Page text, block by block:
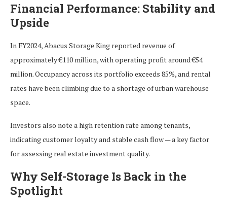
Financial Performance: Stability and
Upside
In FY2024, Abacus Storage King reported revenue of
approximately €110 million, with operating profit around €54
million. Occupancy across its portfolio exceeds 85%, and rental
rates have been climbing due to a shortage of urban warehouse
space.
Investors also note a high retention rate among tenants,
indicating customer loyalty and stable cash flow — a key factor
for assessing real estate investment quality.
Why Self-Storage Is Back in the
Spotlight